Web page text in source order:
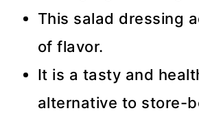
This salad dressing
of flavor.
It is a tasty and
alternative to store-